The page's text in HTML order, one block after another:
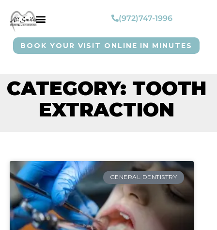
(972)747-1996
BOOK YOUR VISIT ONLINE IN MINUTES
CATEGORY: TOOTH
EXTRACTION
GENERAL DENTISTRY